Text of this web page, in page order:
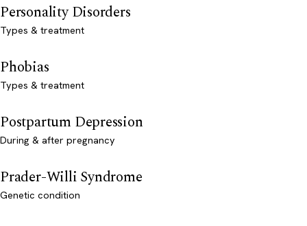
Personality Disorders
Types & treatment
Phobias
Types & treatment
Postpartum Depression
During & after pregnancy
Prader-Willi Syndrome
Genetic condition